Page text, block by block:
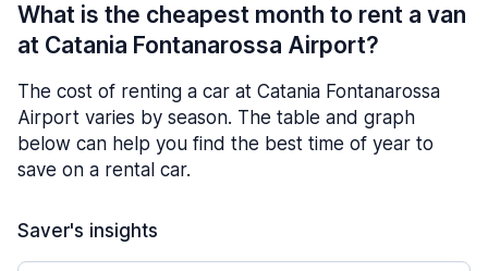
What is the cheapest month to rent a van
at Catania Fontanarossa Airport?
The cost of renting a car at Catania Fontanarossa
Airport varies by season. The table and graph
below can help you find the best time of year to
save on a rental car.
Saver's insights